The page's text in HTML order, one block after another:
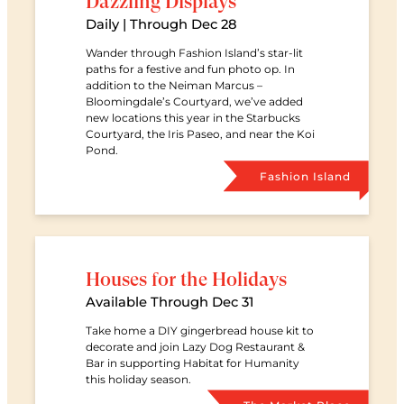
Date
Daily | Through Dec 28
Wander through Fashion Island’s star-lit
paths for a festive and fun photo op. In
addition to the Neiman Marcus –
Bloomingdale’s Courtyard, we’ve added
new locations this year in the Starbucks
Courtyard, the Iris Paseo, and near the Koi
Pond.
Retail
Fashion Island
Houses for the Holidays
Date
Available Through Dec 31
Take home a DIY gingerbread house kit to
decorate and join Lazy Dog Restaurant &
Bar in supporting Habitat for Humanity
this holiday season.